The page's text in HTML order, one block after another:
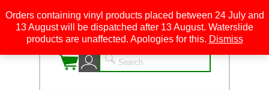
0
Orders containing vinyl products placed between 24 July and
13 August will be dispatched after 13 August. Waterslide
products are unaffected. Apologies for this. Dismiss